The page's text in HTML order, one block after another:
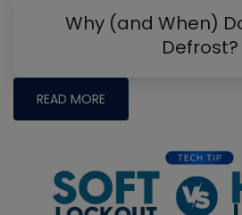
Why (and When)
Defrost?
READ MORE